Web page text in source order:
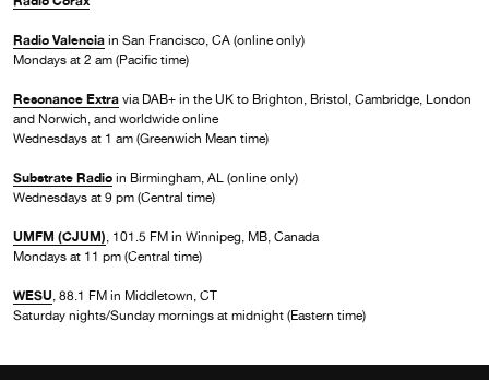
Radio Valencia in San Francisco, CA (online only)
Mondays at 2 am (Pacific time)
Resonance Extra via DAB+ in the UK to Brighton, Bristol, Cambridge, London
and Norwich, and worldwide online
Wednesdays at 1 am (Greenwich Mean time)
Substrate Radio in Birmingham, AL (online only)
Wednesdays at 9 pm (Central time)
UMFM (CJUM) , 101.5 FM in Winnipeg, MB, Canada
Mondays at 11 pm (Central time)
WESU , 88.1 FM in Middletown, CT
Saturday nights/Sunday mornings at midnight (Eastern time)